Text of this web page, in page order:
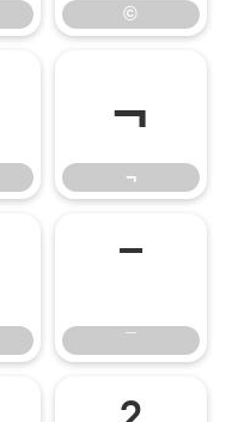
©
¬
¬
¯
¯